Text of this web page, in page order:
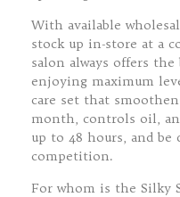
With available
stock up in-store at a
salon always offers
enjoying maximum
care set that
month, controls oil,
up to 48 hours, and
competition.
For whom is the Silky